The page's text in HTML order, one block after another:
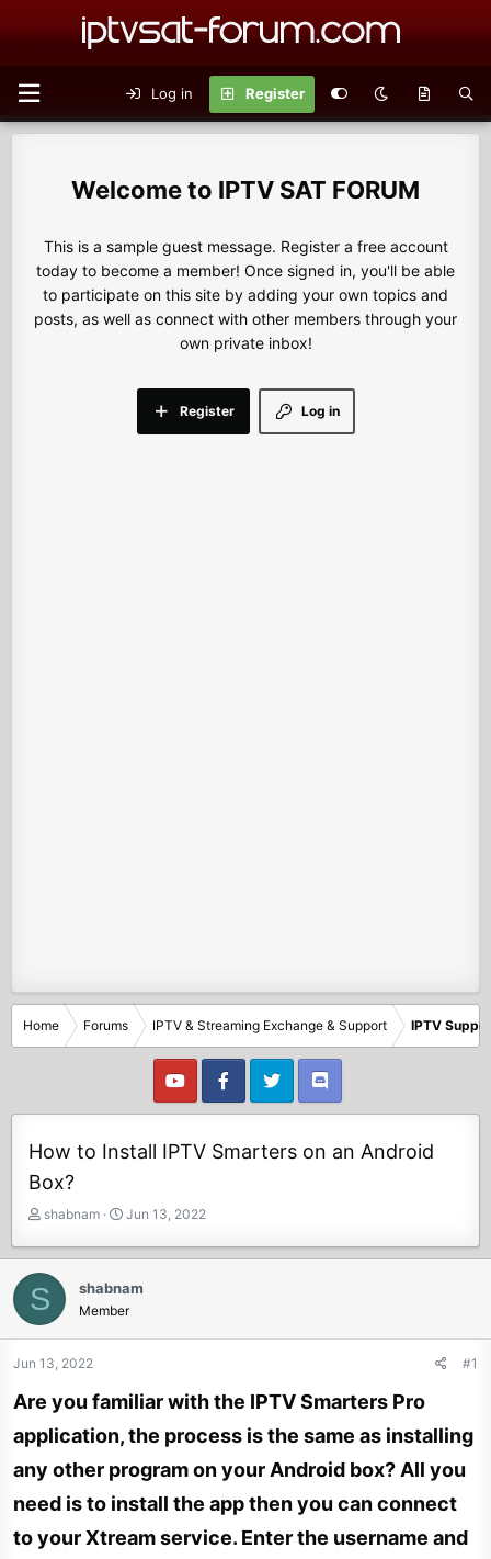
Log in Register
IPTV SAT FORUM
This is a sample guest message. Register a free account
today to become a member! Once signed in, you'll be able
to participate on this site by adding your own topics and
posts, as well as connect with other members through your
own private inbox!
Log in
Register
Home Forums IPTV & Streaming Exchange & Support IPTV
How to Install IPTV Smarters on an Android
Box?
T
r
e
a
s
t
r
e
r
shabnam
S
a
t
d
a
Jun 13, 2022
S shabnam
Member
Jun 13, 2022 #1
Are you familiar with the IPTV Smarters Pro
application, the process is the same as installing
any other program on your Android box? All you
need is to install the app then you can connect
to your Xtream service. Enter the username and